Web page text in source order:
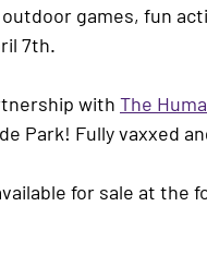
games, fun
7th.
with The
Park! Fully vaxxed
for sale at the